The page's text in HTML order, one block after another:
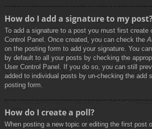
How do I add a signature to my
To add a signature to a post you must first create
Control Panel. Once created, you can check the
on the posting form to add your signature. You
by default to all your posts by checking the
User Control Panel. If you do so, you can still
added to individual posts by un-checking the add
posting form.
How do I create a poll?
When posting a new topic or editing the first post